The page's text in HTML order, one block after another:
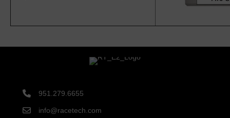
951.279.6655
info@racetech.com